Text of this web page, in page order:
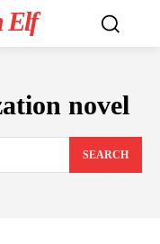
Elf
novel
SEARCH